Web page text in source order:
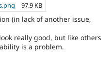
97.9 KB
(in lack of another issue,
really good, but like others
is a problem.